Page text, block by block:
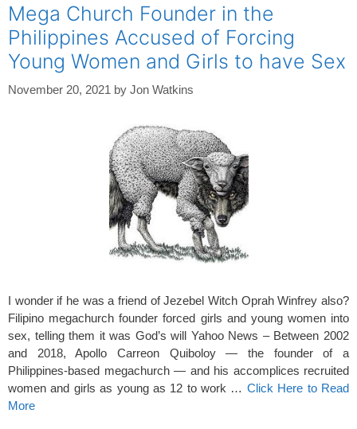
Mega Church Founder in the
Philippines Accused of Forcing
Young Women and Girls to have Sex
November 20, 2021 by Jon Watkins
I wonder if he was a friend of Jezebel Witch Oprah Winfrey also?
Filipino megachurch founder forced girls and young women into
sex, telling them it was God’s will Yahoo News – Between 2002
and 2018, Apollo Carreon Quiboloy — the founder of a
Philippines-based megachurch — and his accomplices recruited
women and girls as young as 12 to work … Click Here to Read
More